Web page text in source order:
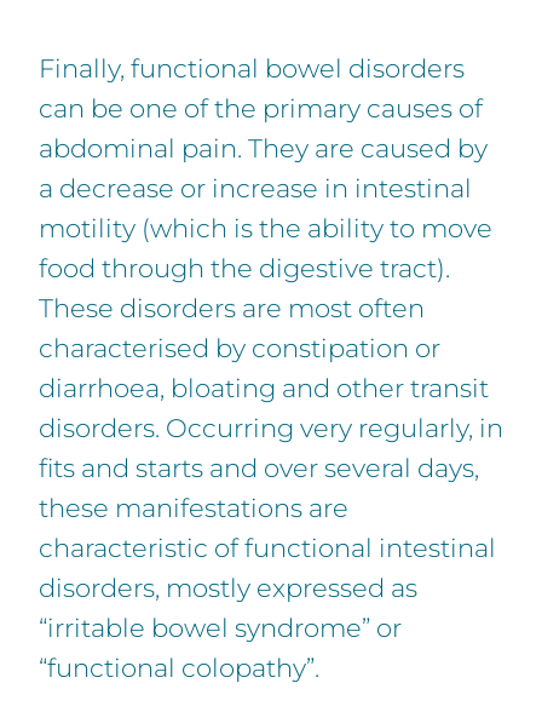
Finally, functional bowel disorders
can be one of the primary causes of
abdominal pain. They are caused by
a decrease or increase in intestinal
motility (which is the ability to move
food through the digestive tract).
These disorders are most often
characterised by constipation or
diarrhoea, bloating and other transit
disorders. Occurring very regularly, in
fits and starts and over several days,
these manifestations are
characteristic of functional intestinal
disorders, mostly expressed as
“irritable bowel syndrome” or
“functional colopathy”.